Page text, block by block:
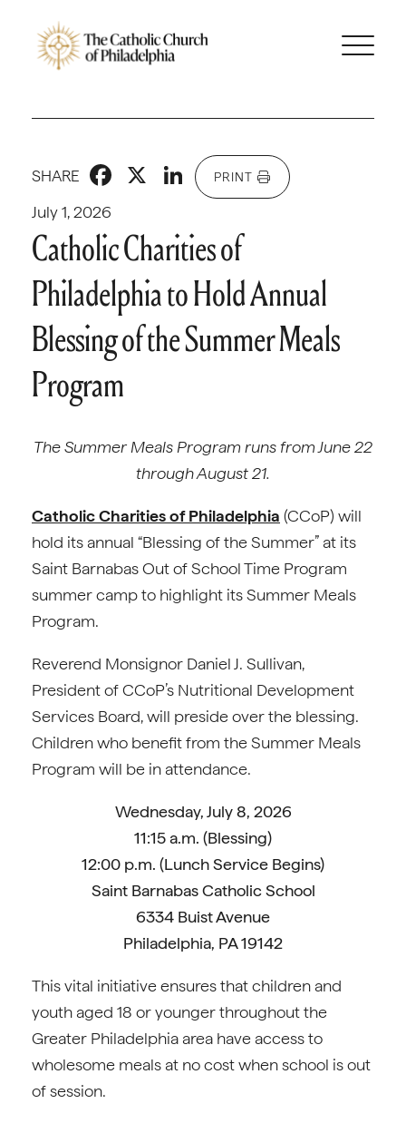
July 1, 2026
SHARE Facebook
X LinkedIn
PRINT
Catholic Charities of
Philadelphia to Hold Annual
Blessing of the Summer Meals
Program
The Summer Meals Program runs from June 22
through August 21.
Catholic Charities of Philadelphia (CCoP) will
hold its annual “Blessing of the Summer” at its
Saint Barnabas Out of School Time Program
summer camp to highlight its Summer Meals
Program.
Reverend Monsignor Daniel J. Sullivan,
President of CCoP’s Nutritional Development
Services Board, will preside over the blessing.
Children who benefit from the Summer Meals
Program will be in attendance.
Wednesday, July 8, 2026
11:15 a.m. (Blessing)
12:00 p.m. (Lunch Service Begins)
Saint Barnabas Catholic School
6334 Buist Avenue
Philadelphia, PA 19142
This vital initiative ensures that children and
youth aged 18 or younger throughout the
Greater Philadelphia area have access to
wholesome meals at no cost when school is out
of session.